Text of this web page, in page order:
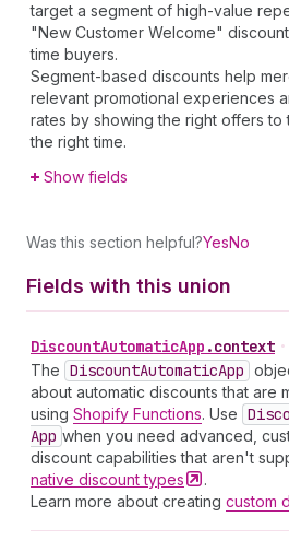
target a segment of high-value
"New Customer Welcome"
time buyers.
Segment-based discounts help
relevant promotional experiences
rates by showing the right offers to
the right time.
Show fields
Was this section helpful?YesNo
Fields with this union
DiscountAutomaticApp .context •
The DiscountAutomaticApp
about automatic discounts that are
using Shopify Functions. Use
App when you need advanced,
discount capabilities that aren't
native discounttypes
.
Learn more about creating custom